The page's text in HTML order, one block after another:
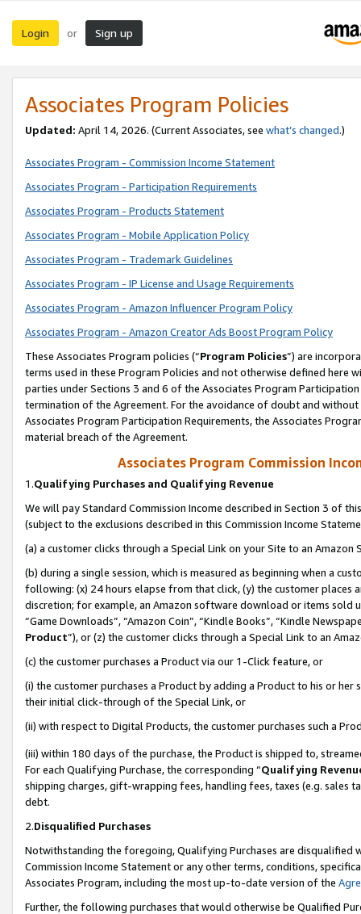
Login or Sign up
Associates Program Policies
Updated: April 14, 2026. (Current Associates, see what’s changed.)
Associates Program - Commission Income Statement
Associates Program - Participation Requirements
Associates Program - Products Statement
Associates Program - Mobile Application Policy
Associates Program - Trademark Guidelines
Associates Program - IP License and Usage Requirements
Associates Program - Amazon Influencer Program Policy
Associates Program - Amazon Creator Ads Boost Program Policy
These Associates Program policies (“Program Policies”) are
terms used in these Program Policies and not otherwise defined
parties under Sections 3 and 6 of the Associates Program
termination of the Agreement. For the avoidance of doubt and
Associates Program Participation Requirements, the Associates
material breach of the Agreement.
Associates Program Commission
1.Qualifying Purchases and Qualifying Revenue
We will pay Standard Commission Income described in Section 3 of
(subject to the exclusions described in this Commission Income
(a) a customer clicks through a Special Link on your Site to an Amazon
(b) during a single session, which is measured as beginning when a
following: (x) 24 hours elapse from that click, (y) the customer
discretion; for example, an Amazon software download or items sold
“Game Downloads”, “Amazon Coin”, “Kindle Books”, “Kindle
Product”), or (z) the customer clicks through a Special Link to an
(c) the customer purchases a Product via our 1-Click feature, or
(i) the customer purchases a Product by adding a Product to his or
their initial click-through of the Special Link, or
(ii) with respect to Digital Products, the customer purchases such a
(iii) within 180 days of the purchase, the Product is shipped to,
For each Qualifying Purchase, the corresponding “Qualifying
shipping charges, gift-wrapping fees, handling fees, taxes (e.g. sales
debt.
2.Disqualified Purchases
Notwithstanding the foregoing, Qualifying Purchases are disqualified
Commission Income Statement or any other terms, conditions,
Associates Program, including the most up-to-date version of the
Further, the following purchases that would otherwise be Qualified